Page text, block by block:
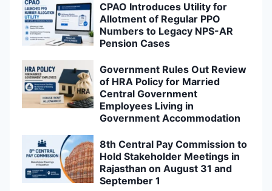
CPAO Introduces Utility for
Allotment of Regular PPO
Numbers to Legacy NPS-AR
Pension Cases
Government Rules Out Review
of HRA Policy for Married
Central Government
Employees Living in
Government Accommodation
8th Central Pay Commission to
Hold Stakeholder Meetings in
Rajasthan on August 31 and
September 1